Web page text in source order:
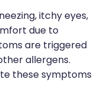
itchy eyes,
due to
are triggered
allergens.
these symptoms